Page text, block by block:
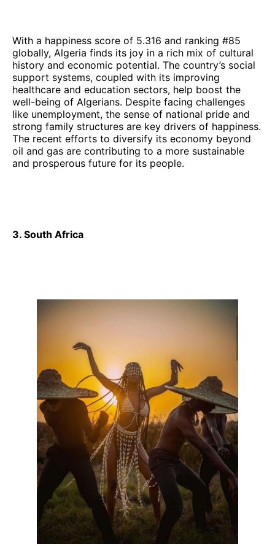
With a happiness score of 5.316 and ranking #85
globally, Algeria finds its joy in a rich mix of cultural
history and economic potential. The country’s social
support systems, coupled with its improving
healthcare and education sectors, help boost the
well-being of Algerians. Despite facing challenges
like unemployment, the sense of national pride and
strong family structures are key drivers of happiness.
The recent efforts to diversify its economy beyond
oil and gas are contributing to a more sustainable
and prosperous future for its people.
3. South Africa